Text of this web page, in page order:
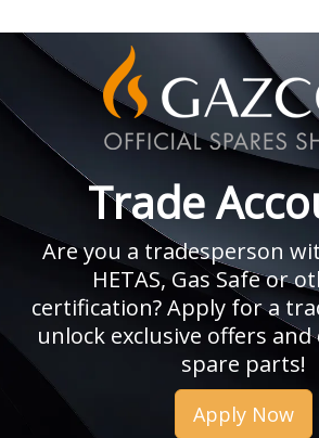
Trade
Are you a tradesperson
HETAS, Gas Safe or
certification? Apply for a
unlock exclusive offers
spare parts!
Apply Now